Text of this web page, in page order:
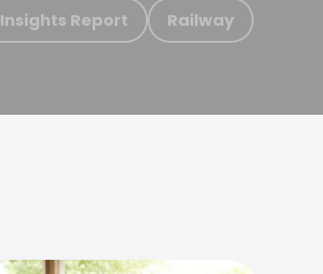
Insights Report Railway